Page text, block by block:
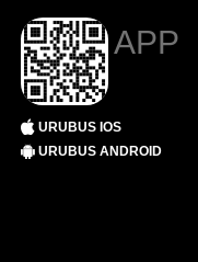
APP
URUBUS IOS
URUBUS ANDROID